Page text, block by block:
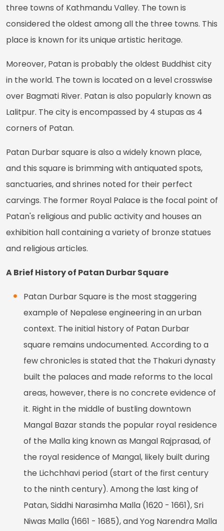
three towns of Kathmandu Valley. The town is
considered the oldest among all the three towns. This
place is known for its unique artistic heritage.
Moreover, Patan is probably the oldest Buddhist city
in the world. The town is located on a level crosswise
over Bagmati River. Patan is also popularly known as
Lalitpur. The city is encompassed by 4 stupas as 4
corners of Patan.
Patan Durbar square is also a widely known place,
and this square is brimming with antiquated spots,
sanctuaries, and shrines noted for their perfect
carvings. The former Royal Palace is the focal point of
Patan's religious and public activity and houses an
exhibition hall containing a variety of bronze statues
and religious articles.
A Brief History of Patan Durbar Square
Patan Durbar Square is the most staggering
example of Nepalese engineering in an urban
context. The initial history of Patan Durbar
square remains undocumented. According to a
few chronicles is stated that the Thakuri dynasty
built the palaces and made reforms to the local
areas, however, there is no concrete evidence of
it. Right in the middle of bustling downtown
Mangal Bazar stands the popular royal residence
of the Malla king known as Mangal Rajprasad, of
the royal residence of Mangal, likely built during
the Lichchhavi period (start of the first century
to the ninth century). Among the last king of
Patan, Siddhi Narasimha Malla (1620 - 1661), Sri
Niwas Malla (1661 - 1685), and Yog Narendra Malla